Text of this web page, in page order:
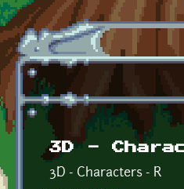
Skip to main content
3D -
3D - Characters - R